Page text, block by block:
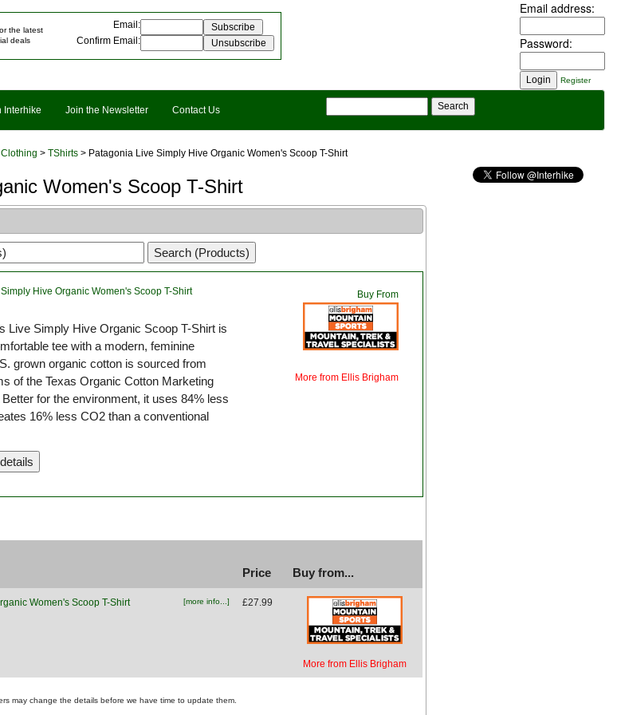
the latest
deals
Email :
Confirm Email :
Email address:
Password:
Register
Interhike Join the Newsletter Contact Us
> TShirts > Patagonia Live Simply Hive Organic Women's Scoop T-Shirt
Women's Scoop T-Shirt
Hive Organic Women's Scoop T-Shirt
Live Simply Hive Organic Scoop T-Shirt is
tee with a modern, feminine
grown organic cotton is sourced from
of the Texas Organic Cotton Marketing
for the environment, it uses 84% less
16% less CO2 than a conventional
Buy From
More from Ellis Brigham
Price Buy from...
Women's Scoop T-Shirt [more info...] £27.99
More from Ellis Brigham
may change the details before we have time to update them.